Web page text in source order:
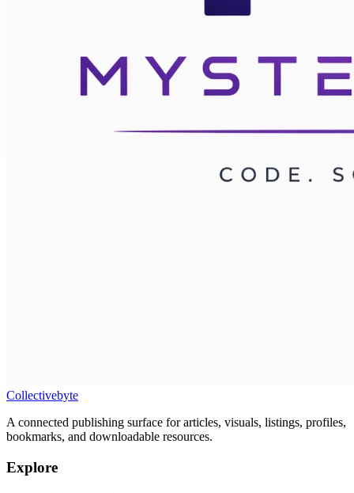
Collectivebyte
A connected publishing surface for articles, visuals, listings, profiles,
bookmarks, and downloadable resources.
Explore